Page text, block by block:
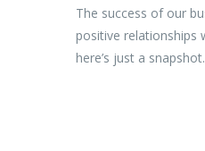
The success of our
positive relationships
here’s just a snapshot.